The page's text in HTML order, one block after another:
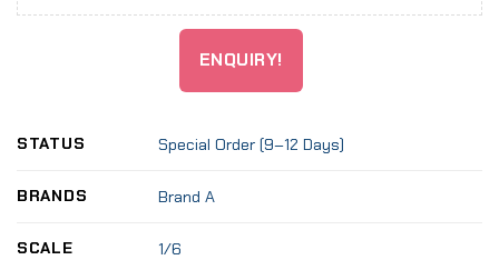
ENQUIRY!
STATUS Special Order (9–12 Days)
BRANDS Brand A
SCALE 1/6